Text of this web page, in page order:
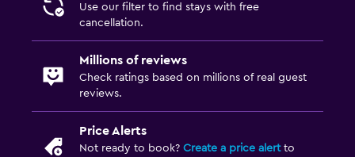
Use our filter to find stays with free
cancellation.
Millions of reviews
Check ratings based on millions of real guest
reviews.
Price Alerts
Not ready to book? Create a price alertto